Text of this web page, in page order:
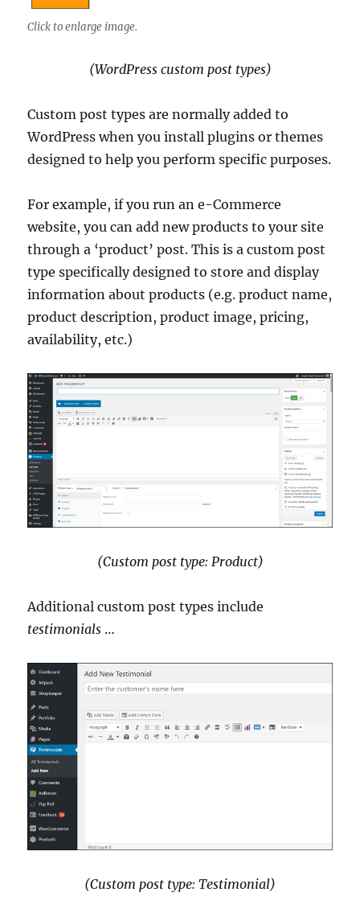
Click to enlarge image.
(WordPress custom post types)
Custom post types are normally added to
WordPress when you install plugins or themes
designed to help you perform specific purposes.
For example, if you run an e-Commerce
website, you can add new products to your site
through a ‘product’ post. This is a custom post
type specifically designed to store and display
information about products (e.g. product name,
product description, product image, pricing,
availability, etc.)
(Custom post type: Product)
Additional custom post types include
testimonials …
(Custom post type: Testimonial)